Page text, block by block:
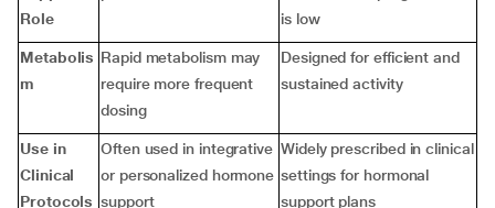
Role
is low
Metabolis
m
Rapid metabolism may
require more frequent
dosing
Designed for efficient and
sustained activity
Use in
Clinical
Protocols
Often used in integrative
or personalized hormone
support
Widely prescribed in clinical
settings for hormonal
support plans